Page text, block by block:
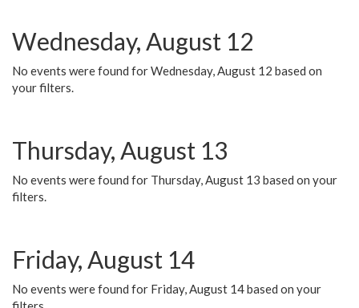
Wednesday, August 12
No events were found for Wednesday, August 12 based on
your filters.
Thursday, August 13
No events were found for Thursday, August 13 based on your
filters.
Friday, August 14
No events were found for Friday, August 14 based on your